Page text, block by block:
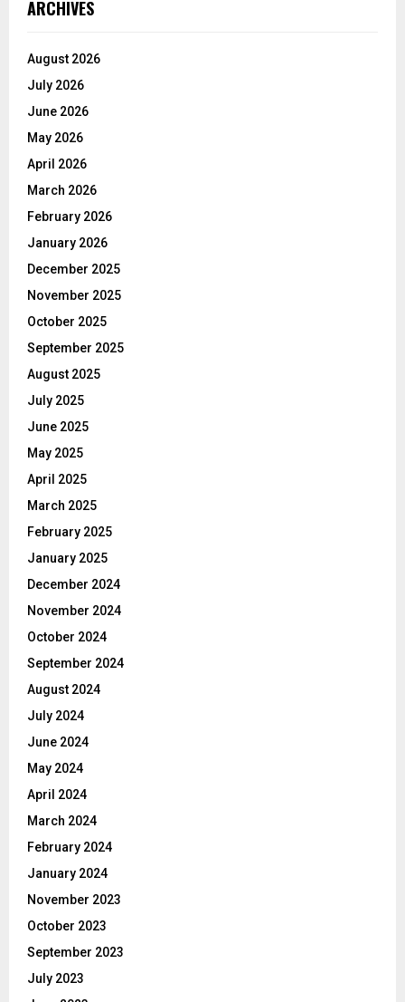
ARCHIVES
August 2026
July 2026
June 2026
May 2026
April 2026
March 2026
February 2026
January 2026
December 2025
November 2025
October 2025
September 2025
August 2025
July 2025
June 2025
May 2025
April 2025
March 2025
February 2025
January 2025
December 2024
November 2024
October 2024
September 2024
August 2024
July 2024
June 2024
May 2024
April 2024
March 2024
February 2024
January 2024
November 2023
October 2023
September 2023
July 2023